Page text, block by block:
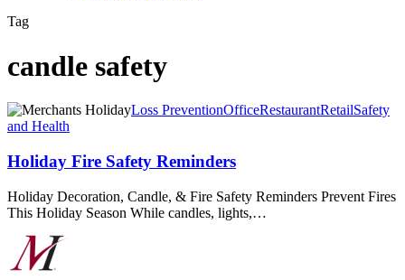
Tag
candle safety
Holiday
Fire
Reminders
Loss PreventionOfficeRestaurantRetailSafety
and Health
Holiday Fire Safety Reminders
Holiday Decoration, Candle, & Fire Safety Reminders Prevent Fires
This Holiday Season While candles, lights,…